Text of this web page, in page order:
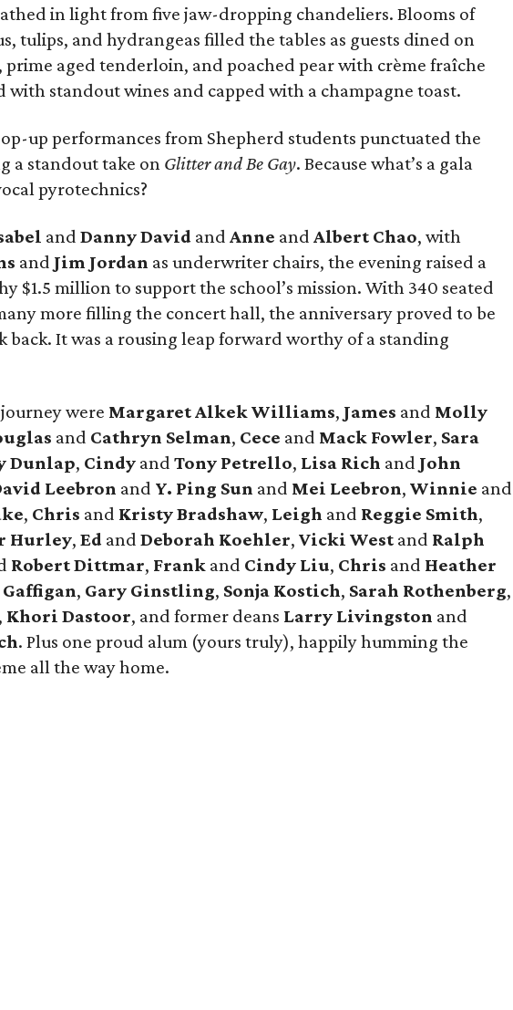
in light from five jaw-dropping chandeliers. Blooms of
tulips, and hydrangeas filled the tables as guests dined on
prime aged tenderloin, and poached pear with crème fraîche
with standout wines and capped with a champagne toast.
up performances from Shepherd students punctuated the
a standout take on Glitter and Be Gay. Because what’s a gala
pyrotechnics?
and Danny David andAnne and Albert Chao, with
and Jim Jordan as underwriter chairs, the evening raised a
$1.5 million to support the school’s mission. With 340 seated
more filling the concert hall, the anniversary proved to be
back. It was a rousing leap forward worthy of a standing
were Margaret Alkek Williams, James and Molly
and Cathryn Selman, Cece and Mack Fowler, Sara
Dunlap, Cindy and Tony Petrello, Lisa Rich and John
Leebron and Y. Ping Sun and Mei Leebron,Winnie and
, Chris and Kristy Bradshaw, Leigh and Reggie Smith,
Hurley,Ed and Deborah Koehler,Vicki West and Ralph
Robert Dittmar, Frank and Cindy Liu, Chris and Heather
Gaffigan, Gary Ginstling, Sonja Kostich, Sarah Rothenberg,
, Khori Dastoor, and former deans Larry Livingston and
. Plus one proud alum (yours truly), happily humming the
all the way home.